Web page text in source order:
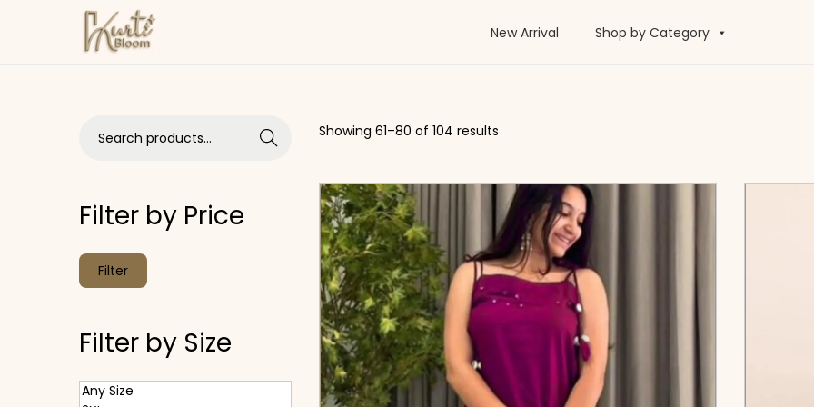
Skip to navigation
Skip to content New Arrival Shop by Category
Showing 61–80 of 104 results
Search
Filter by Price
Min price
Max price
Filter
Filter by Size